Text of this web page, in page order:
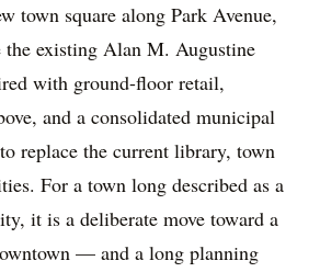
town square along Park Avenue,
existing Alan M. Augustine
with ground-floor retail,
and a consolidated municipal
replace the current library, town
For a town long described as a
it is a deliberate move toward a
— and a long planning